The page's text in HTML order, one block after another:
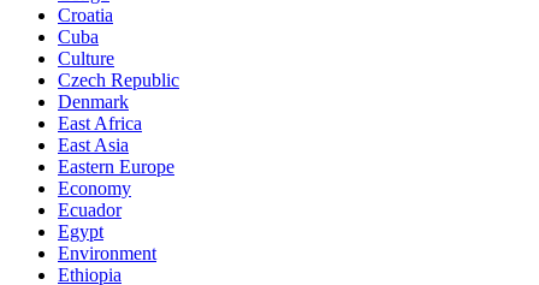
Croatia
Cuba
Culture
Czech Republic
Denmark
East Africa
East Asia
Eastern Europe
Economy
Ecuador
Egypt
Environment
Ethiopia